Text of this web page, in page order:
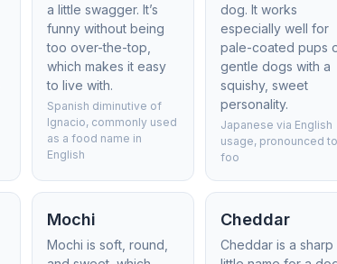
a little swagger. It’s
funny without being
too over-the-top,
which makes it easy
to live with.
Spanish diminutive of
Ignacio, commonly used
as a food name in
English
dog. It works
especially well for
pale-coated pups
gentle dogs with a
squishy, sweet
personality.
Japanese via English
usage, pronounced
foo
Mochi
Mochi is soft, round,
Cheddar
Cheddar is a sharp